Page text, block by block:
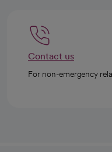
Contact us
For non-emergency